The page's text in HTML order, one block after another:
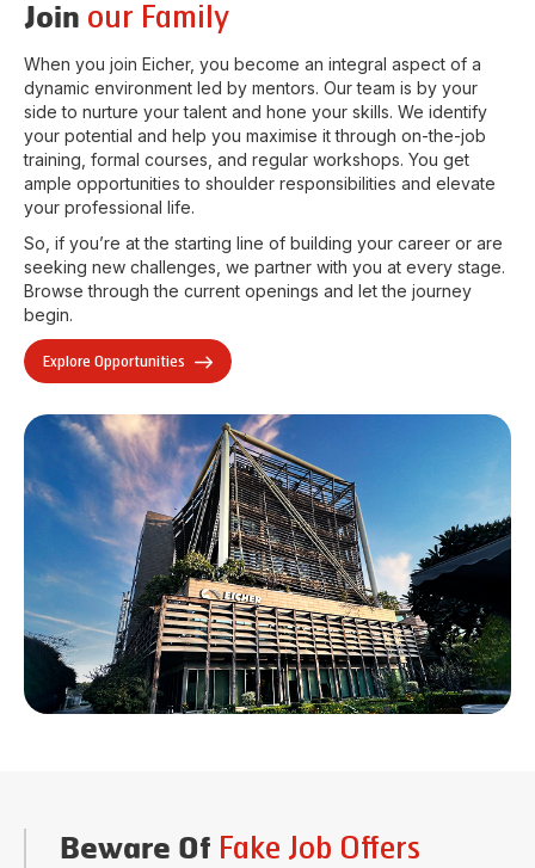
Join our Family
When you join Eicher, you become an integral aspect of a
dynamic environment led by mentors. Our team is by your
side to nurture your talent and hone your skills. We identify
your potential and help you maximise it through on-the-job
training, formal courses, and regular workshops. You get
ample opportunities to shoulder responsibilities and elevate
your professional life.
So, if you’re at the starting line of building your career or are
seeking new challenges, we partner with you at every stage.
Browse through the current openings and let the journey
begin.
Explore Opportunities
Beware Of Fake Job Offers